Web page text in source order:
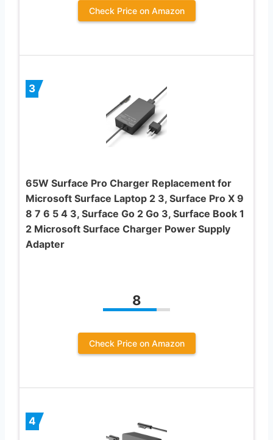
Check Price on Amazon
3
65W Surface Pro Charger Replacement for
Microsoft Surface Laptop 2 3, Surface Pro X 9
8 7 6 5 4 3, Surface Go 2 Go 3, Surface Book 1
2 Microsoft Surface Charger Power Supply
Adapter
8
Check Price on Amazon
4